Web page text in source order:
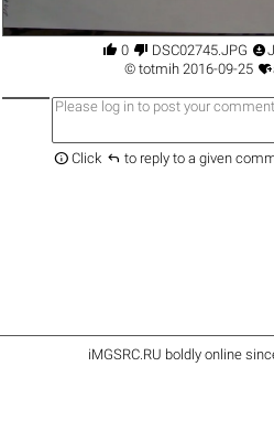
 0  DSC02745.JPG 
© totmih 2016-09-25 
 Click  to reply to a given
iMGSRC.RU boldly online